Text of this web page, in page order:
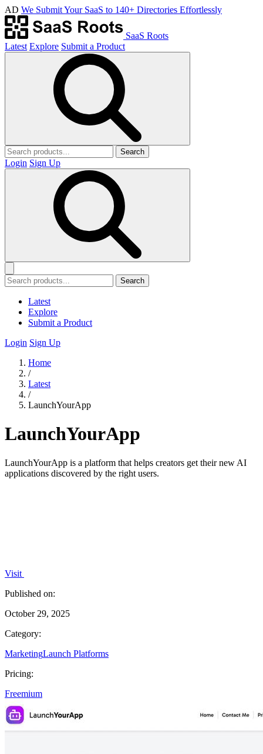
AD We Submit Your SaaS to 140+ Directories Effortlessly
SaaS Roots
Latest Explore Submit a Product
Search
Login Sign Up
Search
Latest
Explore
Submit a Product
Login Sign Up
Home
/
Latest
/
LaunchYourApp
LaunchYourApp
LaunchYourApp is a platform that helps creators get their new AI
applications discovered by the right users.
Visit
Published on:
October 29, 2025
Category:
MarketingLaunch Platforms
Pricing:
Freemium